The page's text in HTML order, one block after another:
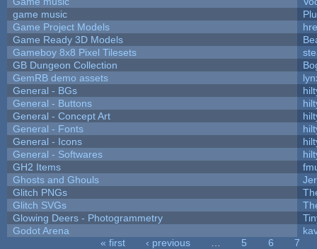
game music
Game Project Models
Game Ready 3D Models
Gameboy 8x8 Pixel Tilesets
GB Dungeon Collection
GemRB demo assets
General - BGs
General - Buttons
General - Concept Art
General - Fonts
General - Icons
General - Softwares
GH2 Items
Ghosts and Ghouls
Glitch PNGs
Glitch SVGs
Glowing Deers - Photogrammetry
Godot Arena
« first ‹ previous 5 6
7